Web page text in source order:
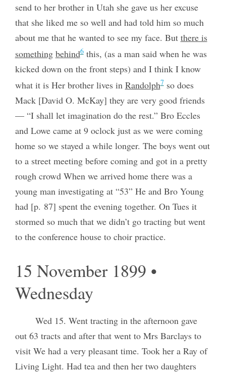
send to her brother in Utah she gave us her excuse
that she liked me so well and had told him so much
about me that he wanted to see my face. But there is
something behind6this, (as a man said when he was
kicked down on the front steps) and I think I know
what it is Her brother lives in Randolph7so does
Mack [David O. McKay] they are very good friends
— “I shall let imagination do the rest.” Bro Eccles
and Lowe came at 9 oclock just as we were coming
home so we stayed a while longer. The boys went out
to a street meeting before coming and got in a pretty
rough crowd When we arrived home there was a
young man investigating at “53” He and Bro Young
had [p. 87] spent the evening together. On Tues it
stormed so much that we didn’t go tracting but went
to the conference house to choir practice.
15 November 1899 •
Wednesday
Wed 15. Went tracting in the afternoon gave
out 63 tracts and after that went to Mrs Barclays to
visit We had a very pleasant time. Took her a Ray of
Living Light. Had tea and then her two daughters